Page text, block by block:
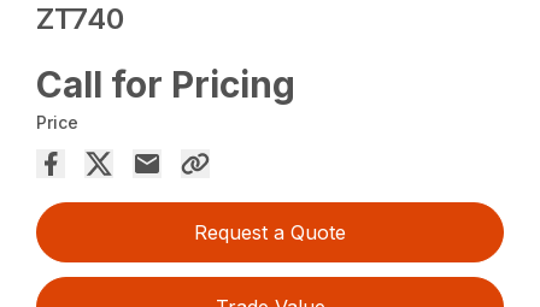
ZT740
Call for Pricing
Price
Request a Quote